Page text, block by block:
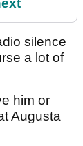
silence
a lot of
him or
Augusta